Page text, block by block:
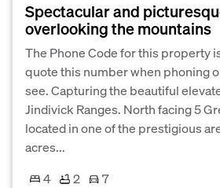
Spectacular and
overlooking the mountains
The Phone Code for this property
quote this number when phoning
see. Capturing the beautiful
Jindivick Ranges. North facing 5
located in one of the prestigious
acres...
4
2
7